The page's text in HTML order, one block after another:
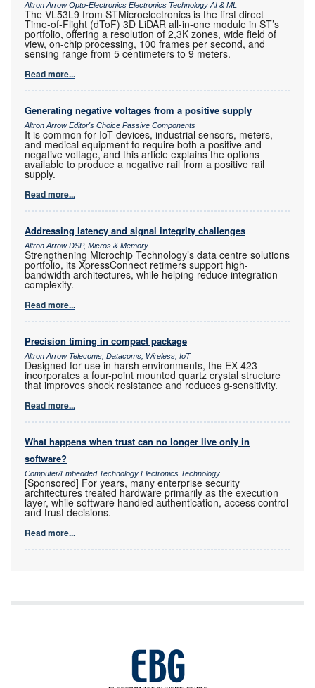
Altron Arrow Opto-Electronics Electronics Technology AI & ML
The VL53L9 from STMicroelectronics is the first direct
Time-of-Flight (dToF) 3D LiDAR all-in-one module in ST’s
portfolio, offering a resolution of 2,3K zones, wide field of
view, on-chip processing, 100 frames per second, and
sensing range from 5 centimeters to 9 meters.
Read more...
Generating negative voltages from a positive supply
Altron Arrow Editor's Choice Passive Components
It is common for IoT devices, industrial sensors, meters,
and medical equipment to require both a positive and
negative voltage, and this article explains the options
available to produce a negative rail from a positive rail
supply.
Read more...
Addressing latency and signal integrity challenges
Altron Arrow DSP, Micros & Memory
Strengthening Microchip Technology’s data centre solutions
portfolio, its XpressConnect retimers support high-
bandwidth architectures, while helping reduce integration
complexity.
Read more...
Precision timing in compact package
Altron Arrow Telecoms, Datacoms, Wireless, IoT
Designed for use in harsh environments, the EX-423
incorporates a four-point mounted quartz crystal structure
that improves shock resistance and reduces g-sensitivity.
Read more...
What happens when trust can no longer live only in
software?
Computer/Embedded Technology Electronics Technology
[Sponsored] For years, many enterprise security
architectures treated hardware primarily as the execution
layer, while software handled authentication, access control
and trust decisions.
Read more...